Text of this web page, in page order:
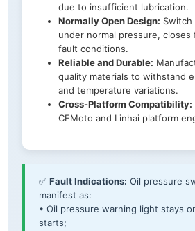
due to insufficient lubrication.
Normally Open Design: Switch
under normal pressure, closes
fault conditions.
Reliable and Durable:
quality materials to withstand
and temperature variations.
Cross-Platform Compatibility:
CFMoto and Linhai platform
✅ Fault Indications: Oil pressure
manifest as:
• Oil pressure warning light stays
starts;